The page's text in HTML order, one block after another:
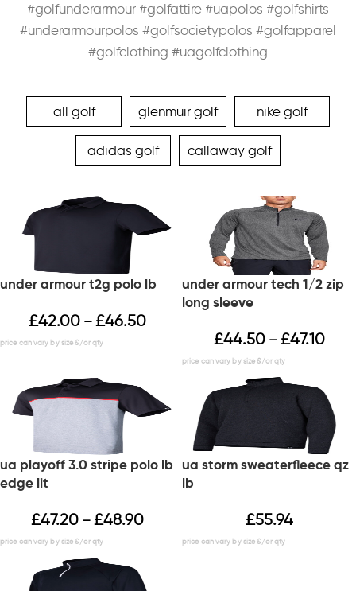
#golfunderarmour #golfattire #uapolos #golfshirts
#underarmourpolos #golfsocietypolos #golfapparel
#golfclothing #uagolfclothing
all golf glenmuir golf nike golf
adidas golf callaway golf
under armour t2g polo lb
£42.00 – £46.50
under armour tech 1/2 zip
long sleeve
£44.50 – £47.10
ua playoff 3.0 stripe polo lb
edge lit
£47.20 – £48.90
ua storm sweaterfleece qz
lb
£55.94